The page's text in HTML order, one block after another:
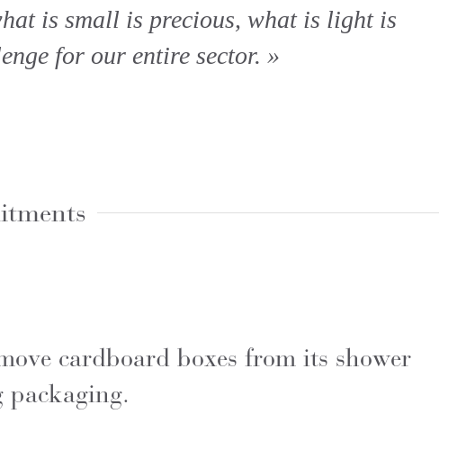
is small is precious, what is light is
for our entire sector. »
cardboard boxes from its shower
packaging.